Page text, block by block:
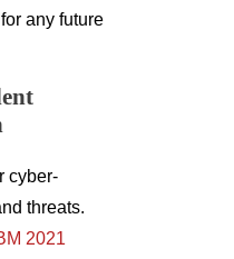
any future
cyber-
threats.
2021